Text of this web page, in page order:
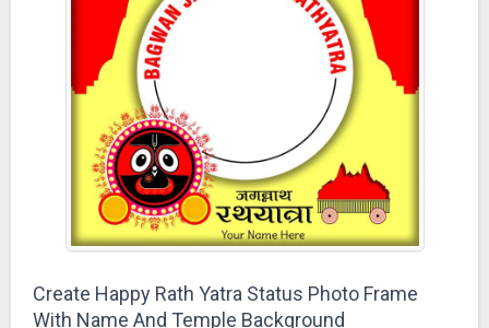
Create Happy Rath Yatra Status Photo Frame
With Name And Temple Background